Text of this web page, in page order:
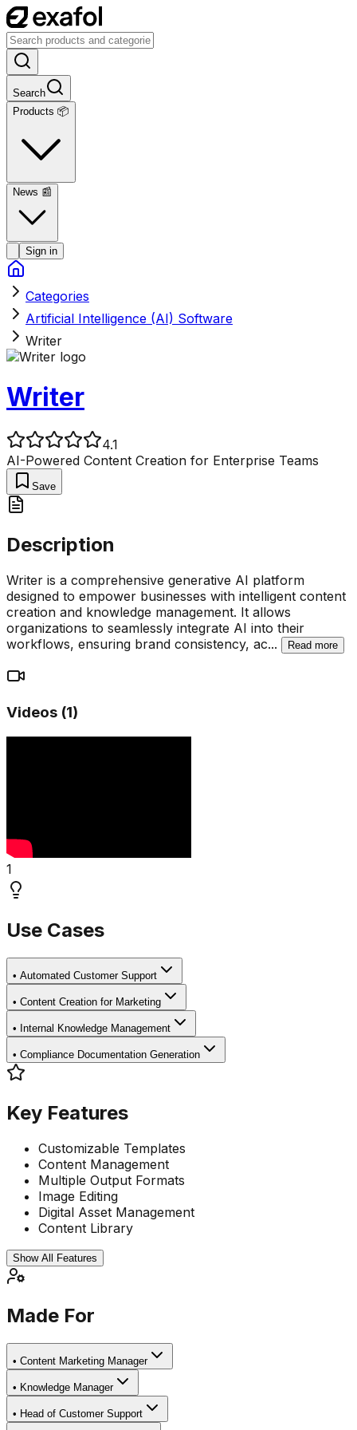
Search
Products 📦
News 📰
Sign in
Categories
Artificial Intelligence (AI) Software
Writer
Writer
4.1
AI-Powered Content Creation for Enterprise Teams
Save
Description
Writer is a comprehensive generative AI platform
designed to empower businesses with intelligent content
creation and knowledge management. It allows
organizations to seamlessly integrate AI into their
workflows, ensuring brand consistency, ac... Read more
Videos (1)
1
Use Cases
• Automated Customer Support
• Content Creation for Marketing
• Internal Knowledge Management
• Compliance Documentation Generation
Key Features
Customizable Templates
Content Management
Multiple Output Formats
Image Editing
Digital Asset Management
Content Library
Show All Features
Made For
• Content Marketing Manager
• Knowledge Manager
• Head of Customer Support